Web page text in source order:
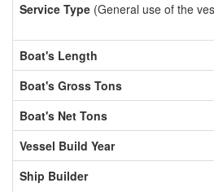
Service Type (General use of the
Boat's Length
Boat's Gross Tons
Boat's Net Tons
Vessel Build Year
Ship Builder